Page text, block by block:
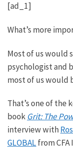
[ad_1]
What’s more
Most of us would
psychologist and
most of us would
That’s one of the
book Grit: The
interview with
GLOBALfrom